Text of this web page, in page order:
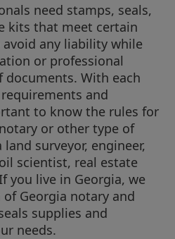
need stamps, seals,
kits that meet certain
any liability while
or professional
With each
and
to know the rules for
or other type of
surveyor, engineer,
scientist, real estate
you live in Georgia, we
Georgia notary and
supplies and
needs.